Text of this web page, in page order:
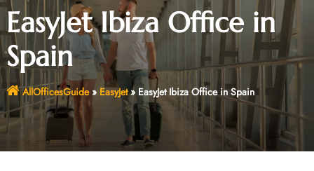
EasyJet Ibiza Office in
Spain
AllOfficesGuide» EasyJet» EasyJet Ibiza Office in Spain